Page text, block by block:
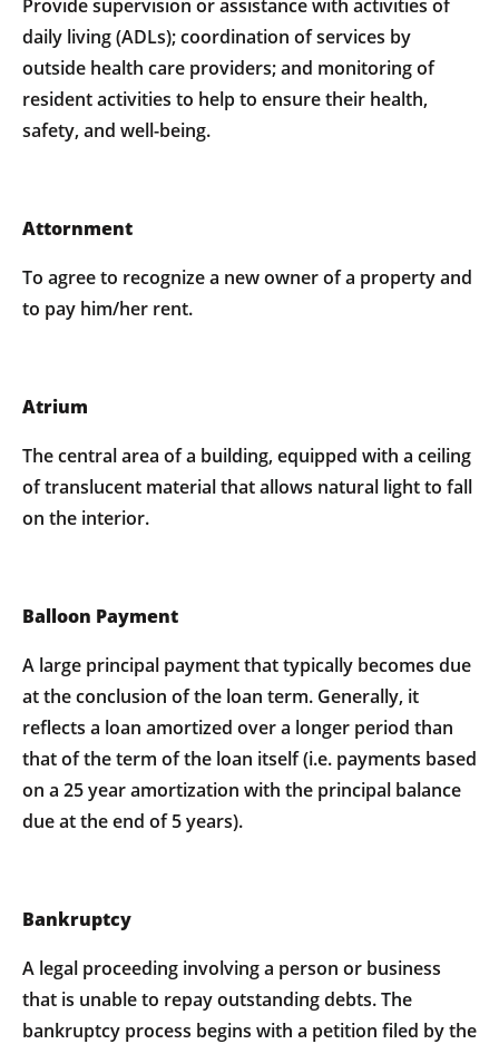
Provide supervision or assistance with activities of
daily living (ADLs); coordination of services by
outside health care providers; and monitoring of
resident activities to help to ensure their health,
safety, and well-being.
Attornment
To agree to recognize a new owner of a property and
to pay him/her rent.
Atrium
The central area of a building, equipped with a ceiling
of translucent material that allows natural light to fall
on the interior.
Balloon Payment
A large principal payment that typically becomes due
at the conclusion of the loan term. Generally, it
reflects a loan amortized over a longer period than
that of the term of the loan itself (i.e. payments based
on a 25 year amortization with the principal balance
due at the end of 5 years).
Bankruptcy
A legal proceeding involving a person or business
that is unable to repay outstanding debts. The
bankruptcy process begins with a petition filed by the